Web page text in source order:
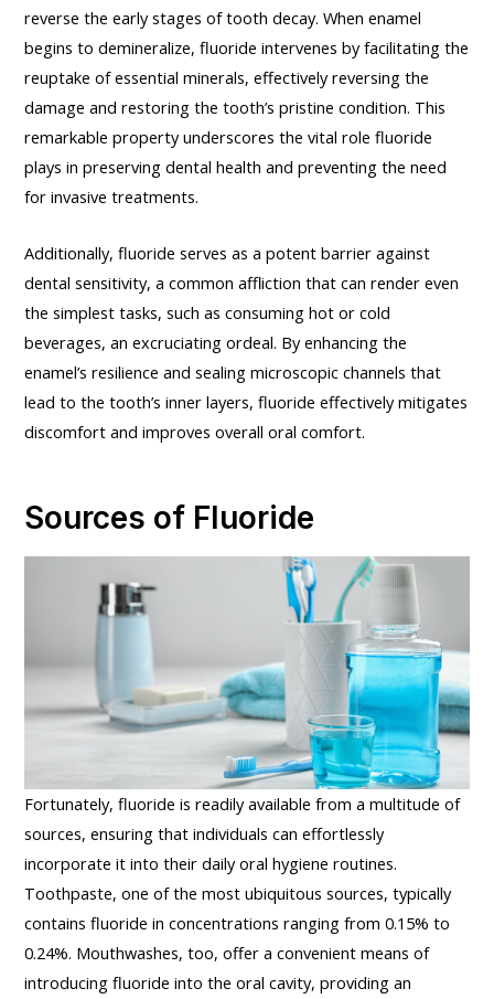
reverse the early stages of tooth decay. When enamel
begins to demineralize, fluoride intervenes by facilitating the
reuptake of essential minerals, effectively reversing the
damage and restoring the tooth’s pristine condition. This
remarkable property underscores the vital role fluoride
plays in preserving dental health and preventing the need
for invasive treatments.
Additionally, fluoride serves as a potent barrier against
dental sensitivity, a common affliction that can render even
the simplest tasks, such as consuming hot or cold
beverages, an excruciating ordeal. By enhancing the
enamel’s resilience and sealing microscopic channels that
lead to the tooth’s inner layers, fluoride effectively mitigates
discomfort and improves overall oral comfort.
Sources of Fluoride
Fortunately, fluoride is readily available from a multitude of
sources, ensuring that individuals can effortlessly
incorporate it into their daily oral hygiene routines.
Toothpaste, one of the most ubiquitous sources, typically
contains fluoride in concentrations ranging from 0.15% to
0.24%. Mouthwashes, too, offer a convenient means of
introducing fluoride into the oral cavity, providing an